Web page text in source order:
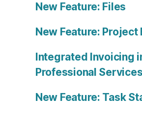
New Feature: Files
New Feature: Project
Integrated Invoicing
Professional Services
New Feature: Task